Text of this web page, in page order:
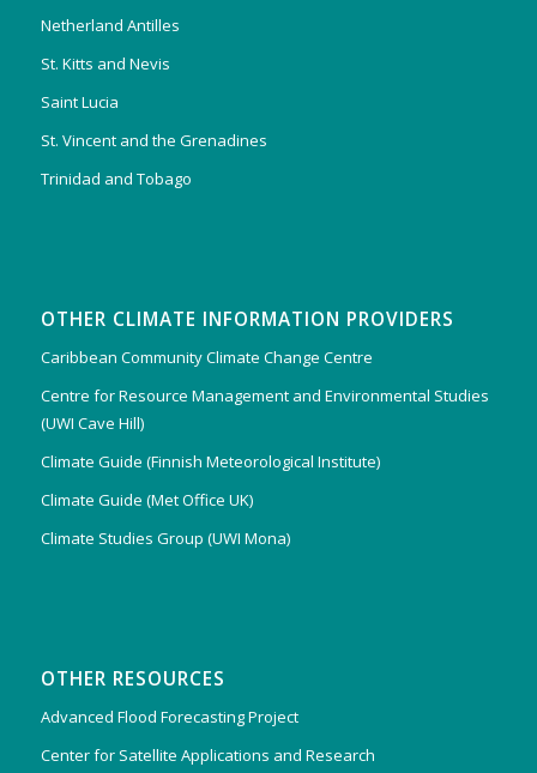
Netherland Antilles
St. Kitts and Nevis
Saint Lucia
St. Vincent and the Grenadines
Trinidad and Tobago
OTHER CLIMATE INFORMATION PROVIDERS
Caribbean Community Climate Change Centre
Centre for Resource Management and Environmental Studies
(UWI Cave Hill)
Climate Guide (Finnish Meteorological Institute)
Climate Guide (Met Office UK)
Climate Studies Group (UWI Mona)
OTHER RESOURCES
Advanced Flood Forecasting Project
Center for Satellite Applications and Research